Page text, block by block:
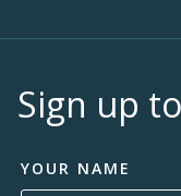
Sign up
YOUR NAME